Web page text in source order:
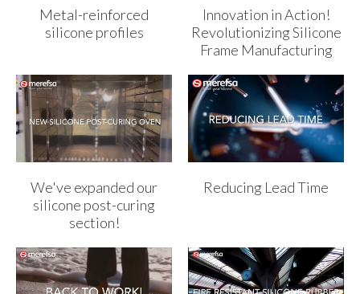
Metal-reinforced
silicone profiles
Innovation in Action!
Revolutionizing Silicone
Frame Manufacturing
We've expanded our
silicone post-curing
section!
Reducing Lead Time